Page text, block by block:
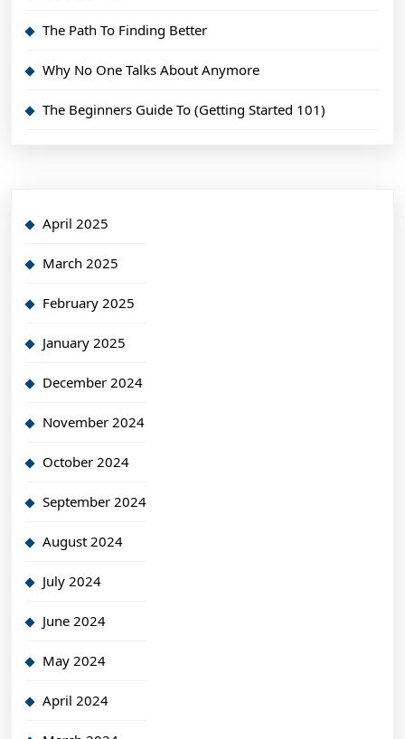
The Path To Finding Better
Why No One Talks About Anymore
The Beginners Guide To (Getting Started 101)
April 2025
March 2025
February 2025
January 2025
December 2024
November 2024
October 2024
September 2024
August 2024
July 2024
June 2024
May 2024
April 2024